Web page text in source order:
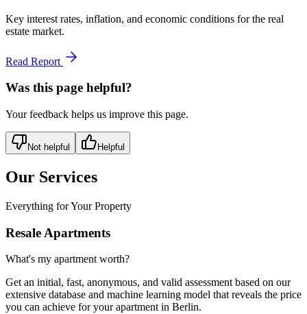
Key interest rates, inflation, and economic conditions for the real
estate market.
Read Report
Was this page helpful?
Your feedback helps us improve this page.
Not helpful Helpful
Our Services
Everything for Your Property
Resale Apartments
What's my apartment worth?
Get an initial, fast, anonymous, and valid assessment based on our
extensive database and machine learning model that reveals the price
you can achieve for your apartment in Berlin.